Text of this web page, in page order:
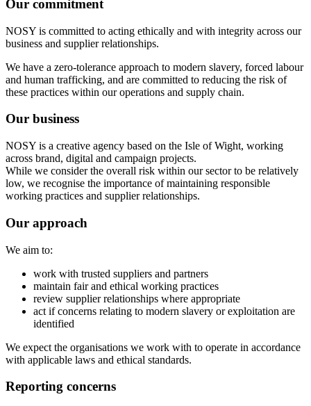
Our commitment
NOSY is committed to acting ethically and with integrity across our
business and supplier relationships.
We have a zero-tolerance approach to modern slavery, forced labour
and human trafficking, and are committed to reducing the risk of
these practices within our operations and supply chain.
Our business
NOSY is a creative agency based on the Isle of Wight, working
across brand, digital and campaign projects.
While we consider the overall risk within our sector to be relatively
low, we recognise the importance of maintaining responsible
working practices and supplier relationships.
Our approach
We aim to:
work with trusted suppliers and partners
maintain fair and ethical working practices
review supplier relationships where appropriate
act if concerns relating to modern slavery or exploitation are
identified
We expect the organisations we work with to operate in accordance
with applicable laws and ethical standards.
Reporting concerns